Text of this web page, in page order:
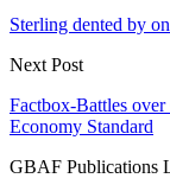
Sterling dented by
Next Post
Factbox-Battles
Economy Standard
GBAF Publications